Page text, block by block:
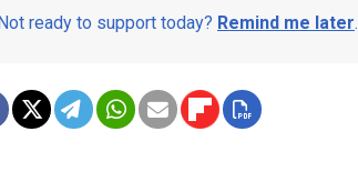
ready to support today? Remind me later.